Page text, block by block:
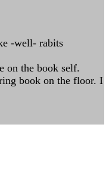
-well- rabits
on the book self.
book on the floor. I